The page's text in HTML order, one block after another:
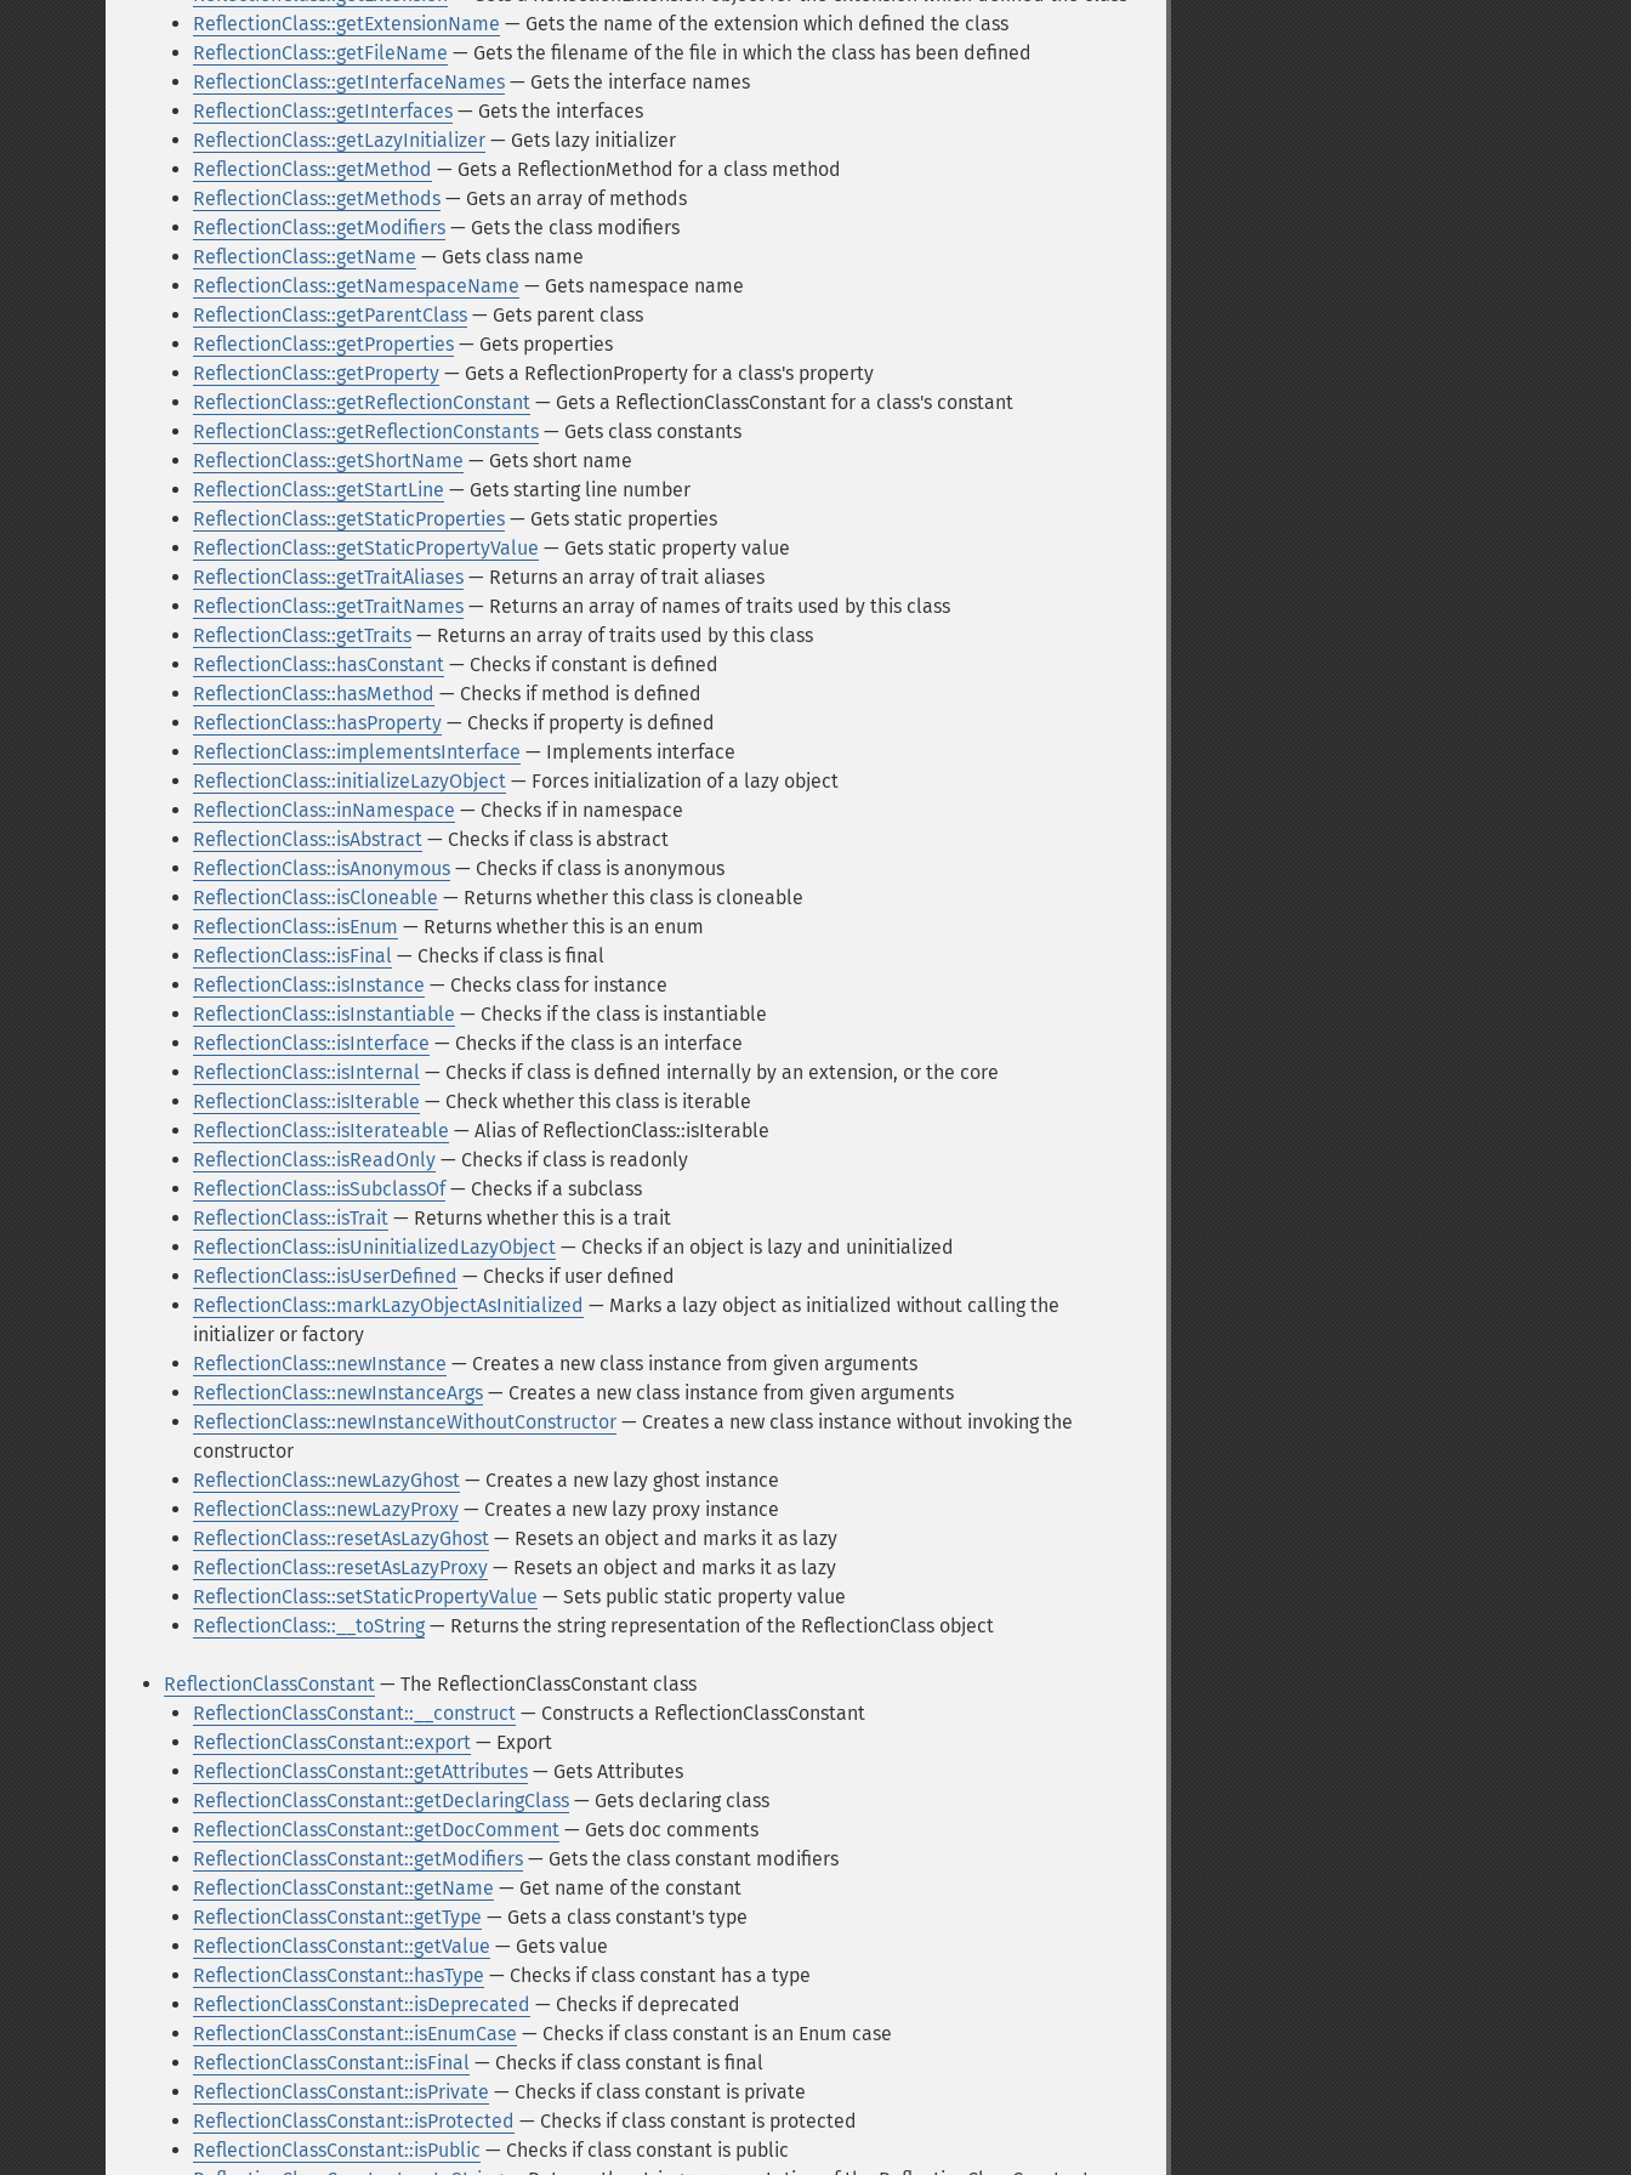
ReflectionClass::getExtensionName — Gets the name of the extension which defined the class
ReflectionClass::getFileName — Gets the filename of the file in which the class has been defined
ReflectionClass::getInterfaceNames — Gets the interface names
ReflectionClass::getInterfaces — Gets the interfaces
ReflectionClass::getLazyInitializer — Gets lazy initializer
ReflectionClass::getMethod — Gets a ReflectionMethod for a class method
ReflectionClass::getMethods — Gets an array of methods
ReflectionClass::getModifiers — Gets the class modifiers
ReflectionClass::getName — Gets class name
ReflectionClass::getNamespaceName — Gets namespace name
ReflectionClass::getParentClass — Gets parent class
ReflectionClass::getProperties — Gets properties
ReflectionClass::getProperty — Gets a ReflectionProperty for a class's property
ReflectionClass::getReflectionConstant — Gets a ReflectionClassConstant for a class's constant
ReflectionClass::getReflectionConstants — Gets class constants
ReflectionClass::getShortName — Gets short name
ReflectionClass::getStartLine — Gets starting line number
ReflectionClass::getStaticProperties — Gets static properties
ReflectionClass::getStaticPropertyValue — Gets static property value
ReflectionClass::getTraitAliases — Returns an array of trait aliases
ReflectionClass::getTraitNames — Returns an array of names of traits used by this class
ReflectionClass::getTraits — Returns an array of traits used by this class
ReflectionClass::hasConstant — Checks if constant is defined
ReflectionClass::hasMethod — Checks if method is defined
ReflectionClass::hasProperty — Checks if property is defined
ReflectionClass::implementsInterface — Implements interface
ReflectionClass::initializeLazyObject — Forces initialization of a lazy object
ReflectionClass::inNamespace — Checks if in namespace
ReflectionClass::isAbstract — Checks if class is abstract
ReflectionClass::isAnonymous — Checks if class is anonymous
ReflectionClass::isCloneable — Returns whether this class is cloneable
ReflectionClass::isEnum — Returns whether this is an enum
ReflectionClass::isFinal — Checks if class is final
ReflectionClass::isInstance — Checks class for instance
ReflectionClass::isInstantiable — Checks if the class is instantiable
ReflectionClass::isInterface — Checks if the class is an interface
ReflectionClass::isInternal — Checks if class is defined internally by an extension, or the core
ReflectionClass::isIterable — Check whether this class is iterable
ReflectionClass::isIterateable — Alias of ReflectionClass::isIterable
ReflectionClass::isReadOnly — Checks if class is readonly
ReflectionClass::isSubclassOf— Checks if a subclass
ReflectionClass::isTrait — Returns whether this is a trait
ReflectionClass::isUninitializedLazyObject — Checks if an object is lazy and uninitialized
ReflectionClass::isUserDefined — Checks if user defined
ReflectionClass::markLazyObjectAsInitialized — Marks a lazy object as initialized without calling the
initializer or factory
ReflectionClass::newInstance — Creates a new class instance from given arguments
ReflectionClass::newInstanceArgs — Creates a new class instance from given arguments
ReflectionClass::newInstanceWithoutConstructor — Creates a new class instance without invoking the
constructor
ReflectionClass::newLazyGhost — Creates a new lazy ghost instance
ReflectionClass::newLazyProxy — Creates a new lazy proxy instance
ReflectionClass::resetAsLazyGhost — Resets an object and marks it as lazy
ReflectionClass::resetAsLazyProxy — Resets an object and marks it as lazy
ReflectionClass::setStaticPropertyValue — Sets public static property value
ReflectionClass::__toString — Returns the string representation of the ReflectionClass object
ReflectionClassConstant — The ReflectionClassConstant class
ReflectionClassConstant::__construct — Constructs a ReflectionClassConstant
ReflectionClassConstant::export — Export
ReflectionClassConstant::getAttributes — Gets Attributes
ReflectionClassConstant::getDeclaringClass — Gets declaring class
ReflectionClassConstant::getDocComment — Gets doc comments
ReflectionClassConstant::getModifiers — Gets the class constant modifiers
ReflectionClassConstant::getName — Get name of the constant
ReflectionClassConstant::getType — Gets a class constant's type
ReflectionClassConstant::getValue — Gets value
ReflectionClassConstant::hasType — Checks if class constant has a type
ReflectionClassConstant::isDeprecated — Checks if deprecated
ReflectionClassConstant::isEnumCase — Checks if class constant is an Enum case
ReflectionClassConstant::isFinal — Checks if class constant is final
ReflectionClassConstant::isPrivate — Checks if class constant is private
ReflectionClassConstant::isProtected — Checks if class constant is protected
ReflectionClassConstant::isPublic — Checks if class constant is public